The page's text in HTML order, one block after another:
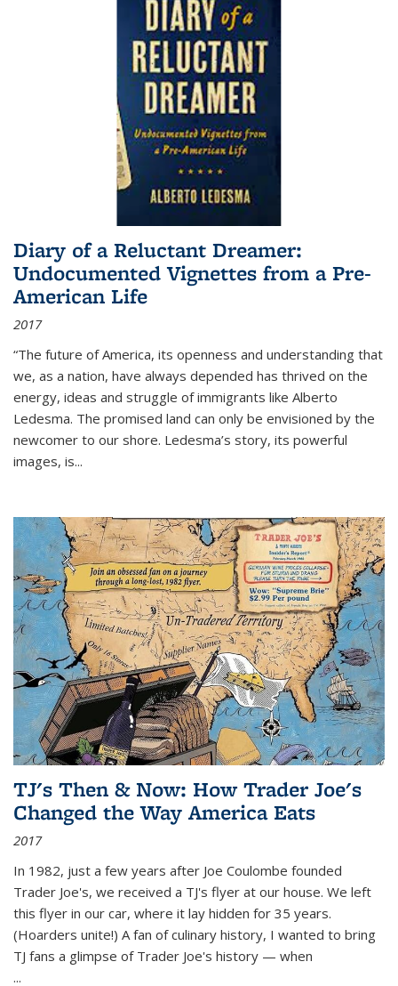
Diary of a Reluctant Dreamer:
Undocumented Vignettes from a Pre-
American Life
2017
“The future of America, its openness and understanding that
we, as a nation, have always depended has thrived on the
energy, ideas and struggle of immigrants like Alberto
Ledesma. The promised land can only be envisioned by the
newcomer to our shore. Ledesma’s story, its powerful
images, is...
TJ's Then & Now: How Trader Joe's
Changed the Way America Eats
2017
In 1982, just a few years after Joe Coulombe founded
Trader Joe's, we received a TJ's flyer at our house. We left
this flyer in our car, where it lay hidden for 35 years.
(Hoarders unite!) A fan of culinary history, I wanted to bring
TJ fans a glimpse of Trader Joe's history — when
...